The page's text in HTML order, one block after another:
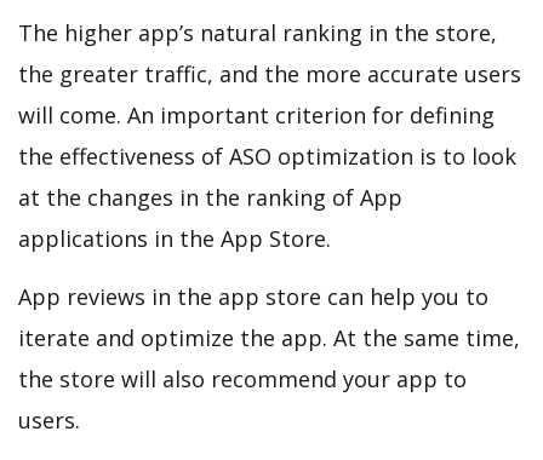
The higher app’s natural ranking in the store,
the greater traffic, and the more accurate users
will come. An important criterion for defining
the effectiveness of ASO optimization is to look
at the changes in the ranking of App
applications in the App Store.
App reviews in the app store can help you to
iterate and optimize the app. At the same time,
the store will also recommend your app to
users.